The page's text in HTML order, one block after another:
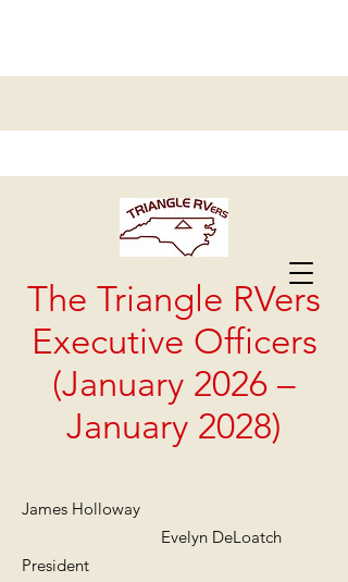
Triangle RVers Chapter #17
The Triangle RVers
Executive Officers
(January 2026 –
January 2028)
James Holloway
Evelyn DeLoatch
President